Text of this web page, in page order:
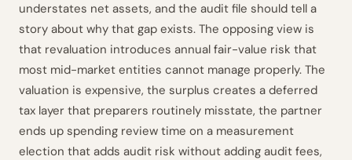
understates net assets, and the audit file should tell a
story about why that gap exists. The opposing view is
that revaluation introduces annual fair-value risk that
most mid-market entities cannot manage properly. The
valuation is expensive, the surplus creates a deferred
tax layer that preparers routinely misstate, the partner
ends up spending review time on a measurement
election that adds audit risk without adding audit fees,